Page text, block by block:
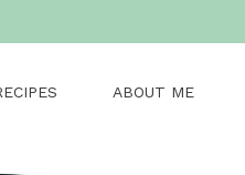
ABOUT ME